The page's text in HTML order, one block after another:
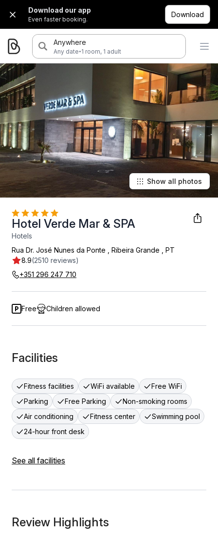
Download our app
Even faster booking.
Download
Anywhere
Any date·1 room, 1 adult
Hotel Verde Mar & SPA
Hotels
8.9(2510 reviews)
Rua Dr. José Nunes da Ponte Ribeira Grande PT
+351 296 247 710
Show all photos
Free Children allowed
Facilities
Fitness facilities WiFi available
Free WiFi
Parking
Free Parking
Non-smoking rooms
Air conditioning
Fitness center
Swimming pool
24-hour front desk
See all facilities
Review Highlights